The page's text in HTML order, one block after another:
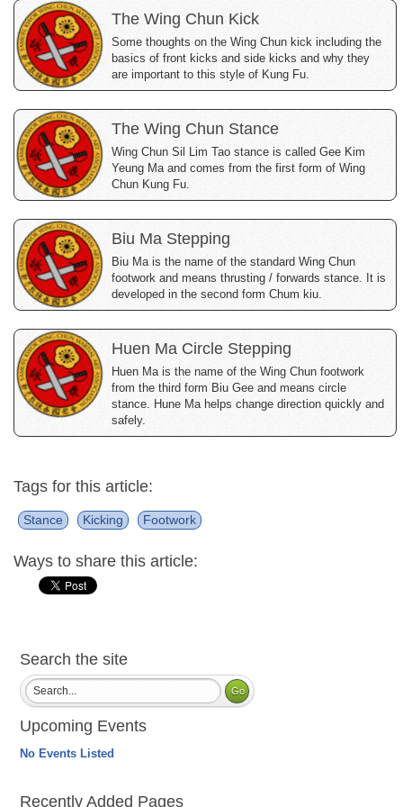
The Wing Chun Kick
Some thoughts on the Wing Chun kick including the
basics of front kicks and side kicks and why they
are important to this style of Kung Fu.
The Wing Chun Stance
Wing Chun Sil Lim Tao stance is called Gee Kim
Yeung Ma and comes from the first form of Wing
Chun Kung Fu.
Biu Ma Stepping
Biu Ma is the name of the standard Wing Chun
footwork and means thrusting / forwards stance. It is
developed in the second form Chum kiu.
Huen Ma Circle Stepping
Huen Ma is the name of the Wing Chun footwork
from the third form Biu Gee and means circle
stance. Hune Ma helps change direction quickly and
safely.
Tags for this article:
Stance Kicking Footwork
Ways to share this article:
Search the site
Upcoming Events
No Events Listed
Recently Added Pages